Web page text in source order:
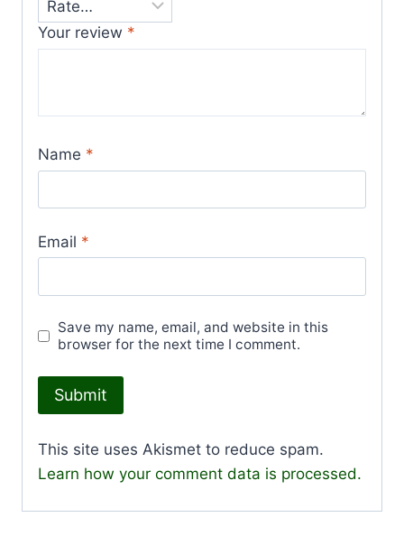
Your review *
Name *
Email *
Save my name, email, and website in this
browser for the next time I comment.
This site uses Akismet to reduce spam.
Learn how your comment data is processed.